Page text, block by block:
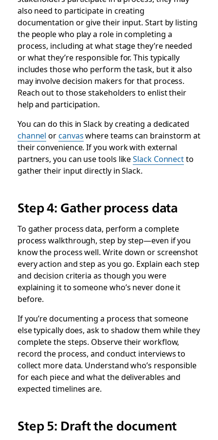
also need to participate in creating
documentation or give their input. Start by listing
the people who play a role in completing a
process, including at what stage they’re needed
or what they’re responsible for. This typically
includes those who perform the task, but it also
may involve decision makers for that process.
Reach out to those stakeholders to enlist their
help and participation.
You can do this in Slack by creating a dedicated
channel orcanvaswhere teams can brainstorm at
their convenience. If you work with external
partners, you can use tools likeSlack Connectto
gather their input directly in Slack.
Step 4: Gather process data
To gather process data, perform a complete
process walkthrough, step by step—even if you
know the process well. Write down or screenshot
every action and step as you go. Explain each step
and decision criteria as though you were
explaining it to someone who’s never done it
before.
If you’re documenting a process that someone
else typically does, ask to shadow them while they
complete the steps. Observe their workflow,
record the process, and conduct interviews to
collect more data. Understand who’s responsible
for each piece and what the deliverables and
expected timelines are.
Step 5: Draft the document